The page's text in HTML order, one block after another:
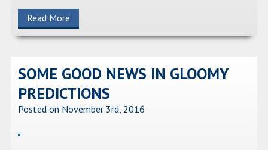
Read More
SOME GOOD NEWS IN GLOOMY
PREDICTIONS
Posted on November 3rd, 2016